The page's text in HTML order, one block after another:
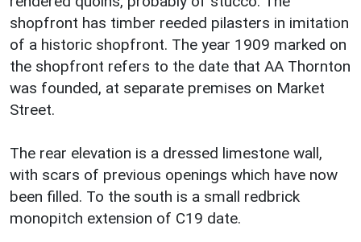
shopfront has timber reeded pilasters in imitation
of a historic shopfront. The year 1909 marked on
the shopfront refers to the date that AA Thornton
was founded, at separate premises on Market
Street.
The rear elevation is a dressed limestone wall,
with scars of previous openings which have now
been filled. To the south is a small redbrick
monopitch extension of C19 date.